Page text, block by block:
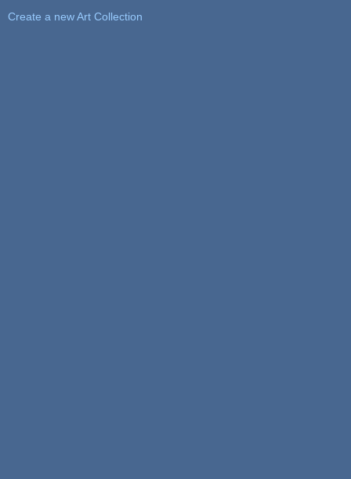
Create a new Art Collection